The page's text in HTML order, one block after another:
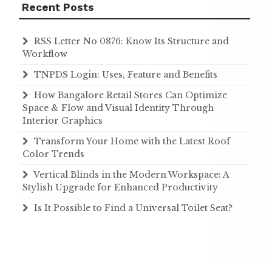
Recent Posts
RSS Letter No 0876: Know Its Structure and
Workflow
TNPDS Login: Uses, Feature and Benefits
How Bangalore Retail Stores Can Optimize
Space & Flow and Visual Identity Through
Interior Graphics
Transform Your Home with the Latest Roof
Color Trends
Vertical Blinds in the Modern Workspace: A
Stylish Upgrade for Enhanced Productivity
Is It Possible to Find a Universal Toilet Seat?